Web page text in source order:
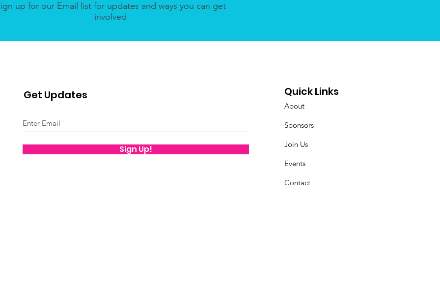
up for our Email list for updates and ways you can get
involved
Get Updates
Sign Up!
About
Sponsors
Join Us
Events
Contact
Quick Links